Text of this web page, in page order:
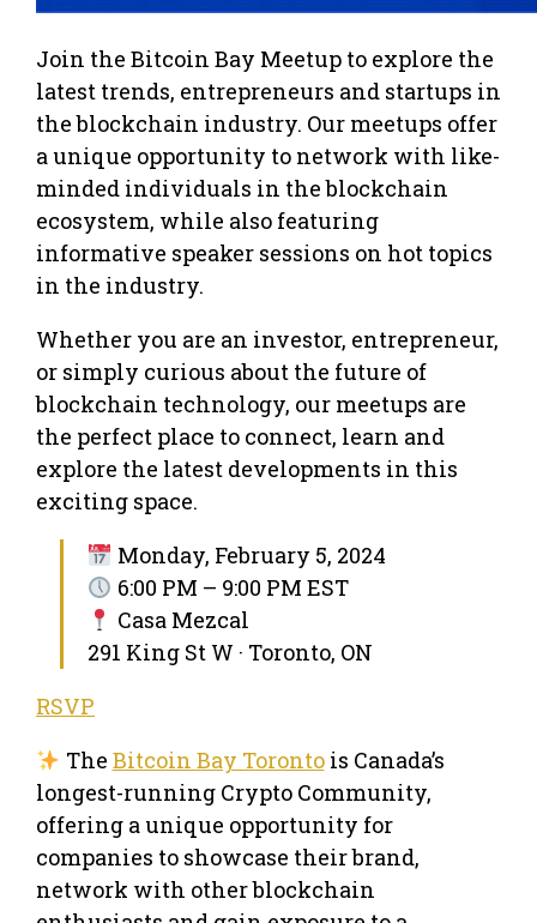
Join the Bitcoin Bay Meetup to explore the
latest trends, entrepreneurs and startups in
the blockchain industry. Our meetups offer
a unique opportunity to network with like-
minded individuals in the blockchain
ecosystem, while also featuring
informative speaker sessions on hot topics
in the industry.
Whether you are an investor, entrepreneur,
or simply curious about the future of
blockchain technology, our meetups are
the perfect place to connect, learn and
explore the latest developments in this
exciting space.
Monday, February 5, 2024
6:00 PM – 9:00 PM EST
Casa Mezcal
291 King St W · Toronto, ON
RSVP
The Bitcoin Bay Torontois Canada’s
longest-running Crypto Community,
offering a unique opportunity for
companies to showcase their brand,
network with other blockchain